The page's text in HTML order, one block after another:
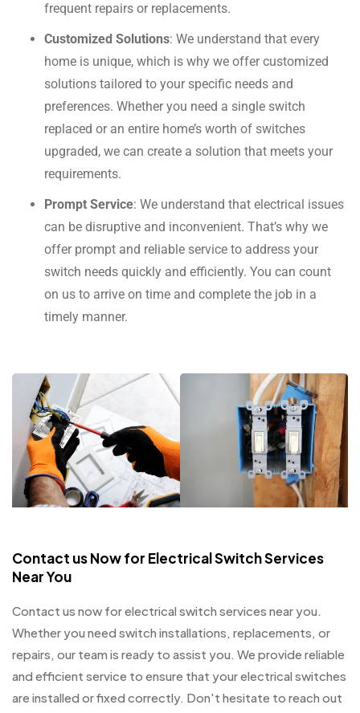
frequent repairs or replacements.
Customized Solutions: We understand that every
home is unique, which is why we offer customized
solutions tailored to your specific needs and
preferences. Whether you need a single switch
replaced or an entire home’s worth of switches
upgraded, we can create a solution that meets your
requirements.
Prompt Service: We understand that electrical issues
can be disruptive and inconvenient. That’s why we
offer prompt and reliable service to address your
switch needs quickly and efficiently. You can count
on us to arrive on time and complete the job in a
timely manner.
Contact us Now for Electrical Switch Services
Near You
Contact us now for electrical switch services near you.
Whether you need switch installations, replacements, or
repairs, our team is ready to assist you. We provide reliable
and efficient service to ensure that your electrical switches
are installed or fixed correctly. Don't hesitate to reach out